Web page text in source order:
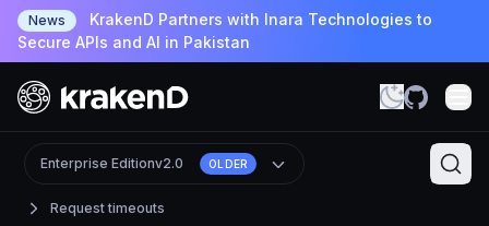
News
KrakenD Partners with Inara Technologies to
Secure APIs and AI in Pakistan
Request timeouts
Enterprise Editionv2.0 OLDER